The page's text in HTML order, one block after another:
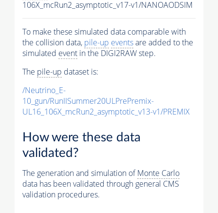
106X_mcRun2_asymptotic_v17-v1/NANOAODSIM
To make these simulated data comparable with
the collision data, pile-up eventsare added to the
simulated event in the DIGI2RAW step.
The pile-up dataset is:
/Neutrino_E-
10_gun/RunIISummer20ULPrePremix-
UL16_106X_mcRun2_asymptotic_v13-v1/PREMIX
How were these data
validated?
The generation and simulation ofMonte Carlo
data has been validated through general CMS
validation procedures.